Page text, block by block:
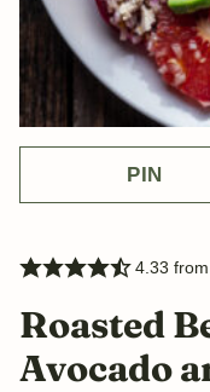
PIN
4.33
Roasted
Avocado